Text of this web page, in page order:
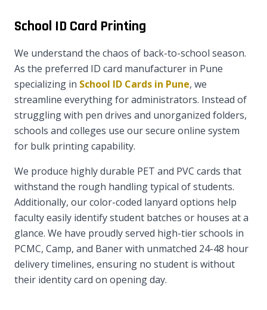
School ID Card Printing
We understand the chaos of back-to-school season.
As the preferred ID card manufacturer in Pune
specializing in School ID Cards in Pune, we
streamline everything for administrators. Instead of
struggling with pen drives and unorganized folders,
schools and colleges use our secure online system
for bulk printing capability.
We produce highly durable PET and PVC cards that
withstand the rough handling typical of students.
Additionally, our color-coded lanyard options help
faculty easily identify student batches or houses at a
glance. We have proudly served high-tier schools in
PCMC, Camp, and Baner with unmatched 24-48 hour
delivery timelines, ensuring no student is without
their identity card on opening day.